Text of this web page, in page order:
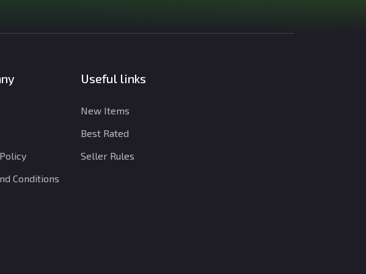
Conditions
Useful links
New Items
Best Rated
Seller Rules